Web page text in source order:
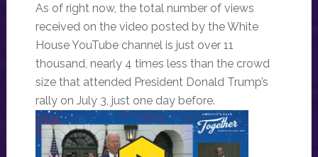
As of right now, the total number of views
received on the video posted by the White
House YouTube channel is just over 11
thousand, nearly 4 times less than the crowd
size that attended President Donald Trump’s
rally on July 3, just one day before.